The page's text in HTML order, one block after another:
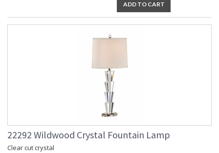
ADD TO CART
22292 Wildwood Crystal Fountain Lamp
Clear cut crystal